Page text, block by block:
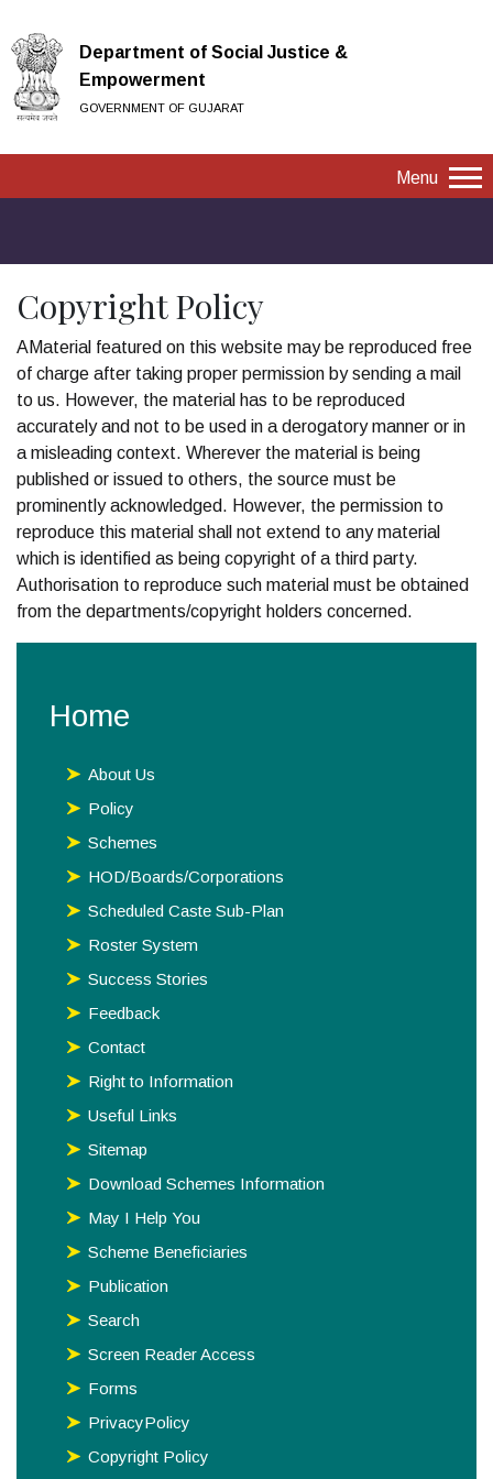
Department of Social Justice &
Empowerment
GOVERNMENT OF GUJARAT
Menu
Copyright Policy
AMaterial featured on this website may be reproduced free
of charge after taking proper permission by sending a mail
to us. However, the material has to be reproduced
accurately and not to be used in a derogatory manner or in
a misleading context. Wherever the material is being
published or issued to others, the source must be
prominently acknowledged. However, the permission to
reproduce this material shall not extend to any material
which is identified as being copyright of a third party.
Authorisation to reproduce such material must be obtained
from the departments/copyright holders concerned.
Home
About Us
Policy
Schemes
HOD/Boards/Corporations
Scheduled Caste Sub-Plan
Roster System
Success Stories
Feedback
Contact
Right to Information
Useful Links
Sitemap
Download Schemes Information
May I Help You
Scheme Beneficiaries
Publication
Search
Screen Reader Access
Forms
PrivacyPolicy
Copyright Policy